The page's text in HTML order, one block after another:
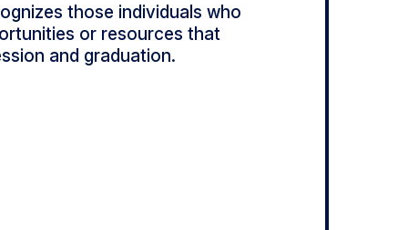
those individuals who
or resources that
and graduation.